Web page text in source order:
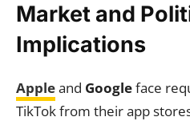
Market and
Implications
Appleand Googleface
TikTok from their app